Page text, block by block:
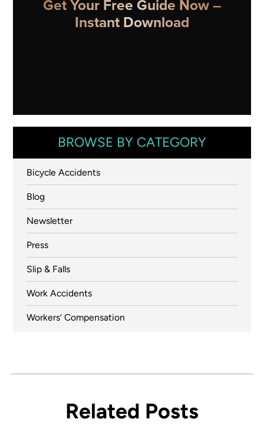
Get Your Free Guide Now –
Instant Download
BROWSE BY CATEGORY
Bicycle Accidents
Blog
Newsletter
Press
Slip & Falls
Work Accidents
Workers’ Compensation
Related Posts